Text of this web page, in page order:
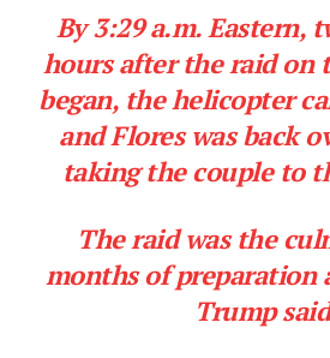
By 3:29 a.m. Eastern,
hours after the raid on
began, the helicopter
and Flores was back
taking the couple to
The raid was the
months of preparation
Trump